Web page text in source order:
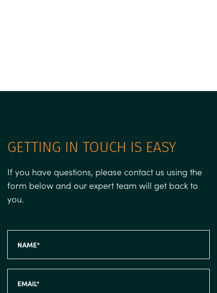
GETTING IN TOUCH IS EASY
If you have questions, please contact us using the
form below and our expert team will get back to
you.